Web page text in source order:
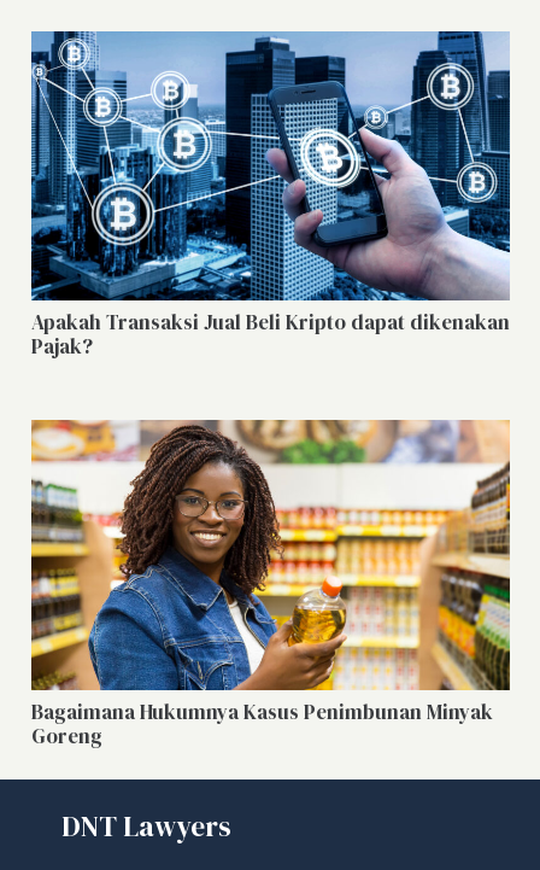
Apakah Transaksi Jual Beli Kripto dapat dikenakan
Pajak?
Bagaimana Hukumnya Kasus Penimbunan Minyak
Goreng
DNT Lawyers